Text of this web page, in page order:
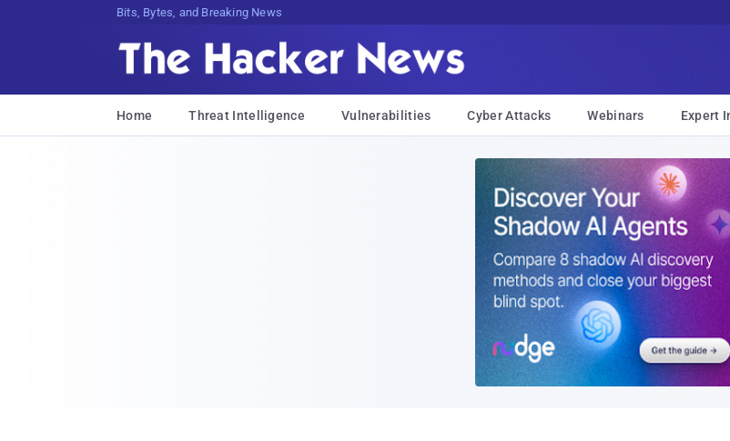
Bits, Bytes, and Breaking News
Home Threat Intelligence Vulnerabilities Cyber Attacks Webinars Expert